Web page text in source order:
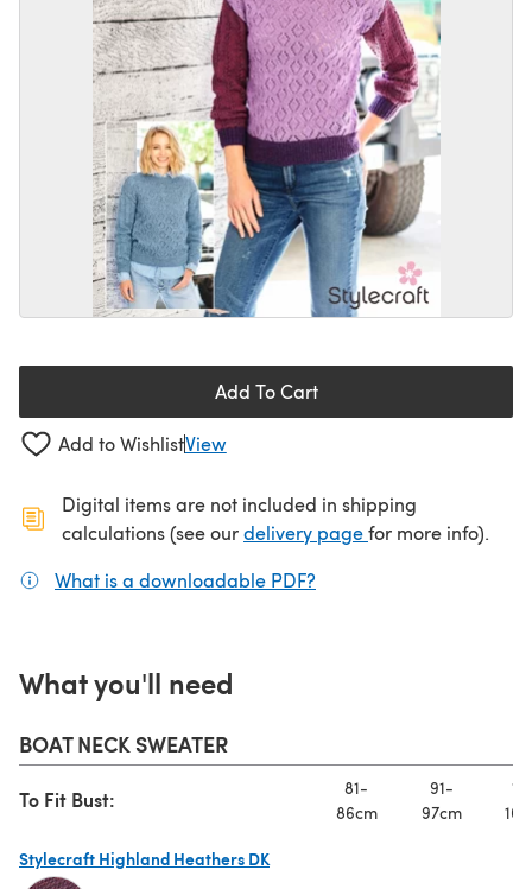
Add To Cart
Add to WishlistView
Digital items are not included in shipping
calculations (see ourdelivery page(opens in a new
for more info).
What is a downloadable PDF?
What you'll need
BOAT NECK SWEATER
To Fit Bust:
81-
86cm
91-
97cm
Stylecraft Highland Heathers DK